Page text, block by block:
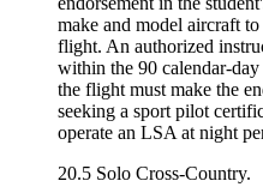
make and model aircraft
flight. An authorized
within the 90 calendar-
the flight must make the
seeking a sport pilot
operate an LSA at night
20.5 Solo Cross-Country.